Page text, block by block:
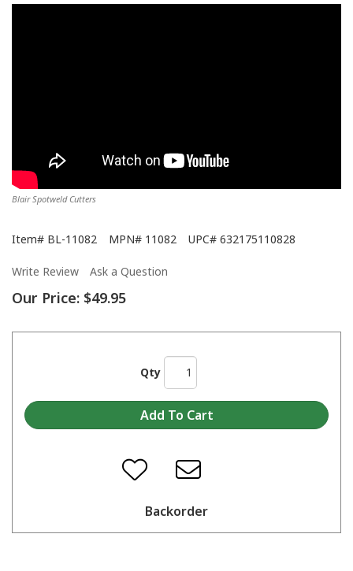
Blair Spotweld Cutters
Blair Equipment Power Block TV Commerical
Item# BL-11082 MPN# 11082 UPC# 632175110828
Write Review Ask a Question
Our Price: $49.95
Qty
Backorder